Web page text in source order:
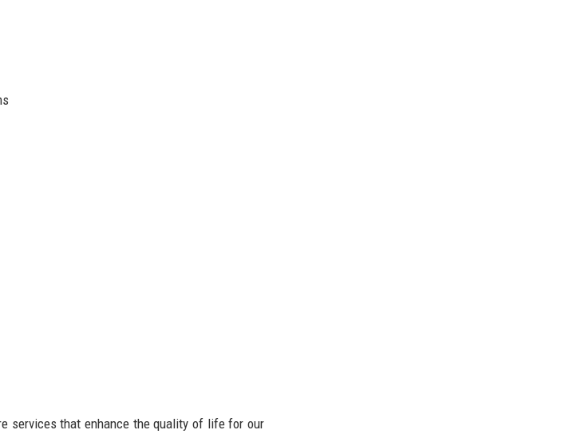
services that enhance the quality of life for our